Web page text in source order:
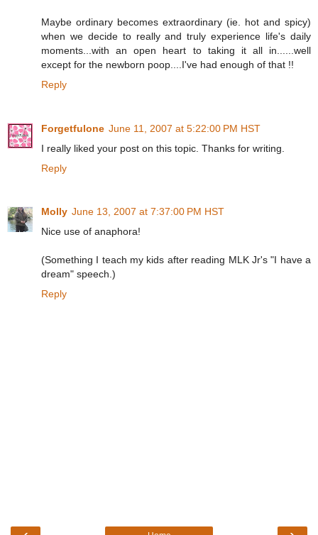
Maybe ordinary becomes extraordinary (ie. hot and spicy)
when we decide to really and truly experience life's daily
moments...with an open heart to taking it all in......well
except for the newborn poop....I've had enough of that !!
Reply
Forgetfulone June 11, 2007 at 5:22:00 PM HST
I really liked your post on this topic. Thanks for writing.
Reply
Molly June 13, 2007 at 7:37:00 PM HST
Nice use of anaphora!
(Something I teach my kids after reading MLK Jr's "I have a
dream" speech.)
Reply